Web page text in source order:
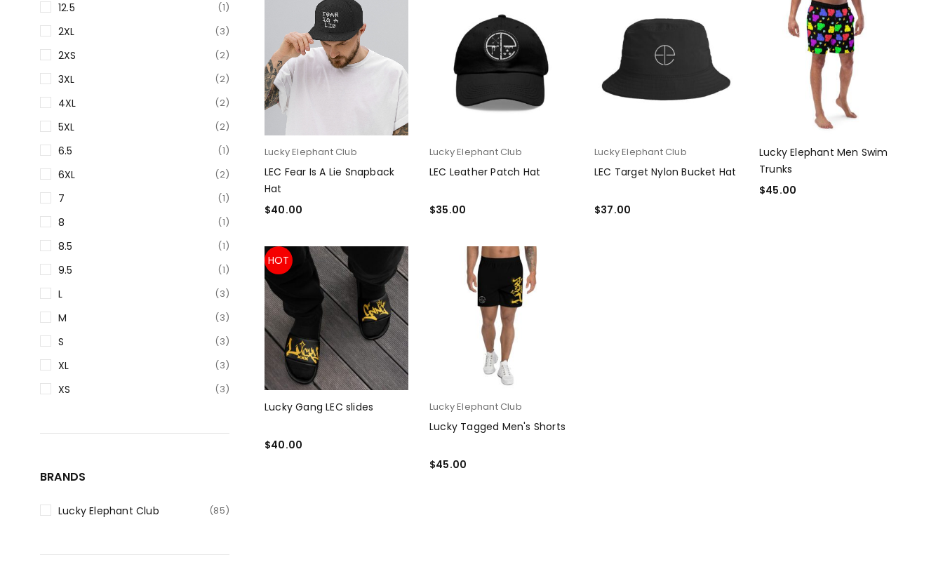
12.5 (1)
2XL (3)
2XS (2)
3XL (2)
4XL (2)
5XL (2)
6.5 (1)
6XL (2)
7 (1)
8 (1)
8.5 (1)
9.5 (1)
L (3)
M (3)
S (3)
XL (3)
XS (3)
BRANDS
Lucky Elephant Club (85)
Lucky Elephant Club
LEC Fear Is A Lie Snapback
Hat
$40.00
Lucky Elephant Club
LEC Leather Patch Hat
$35.00
Lucky Elephant Club
LEC Target Nylon Bucket Hat
$37.00
Lucky Elephant Men Swim
Trunks
$45.00
HOT
Lucky Gang LEC slides
$40.00
Lucky Elephant Club
Lucky Tagged Men's Shorts
$45.00